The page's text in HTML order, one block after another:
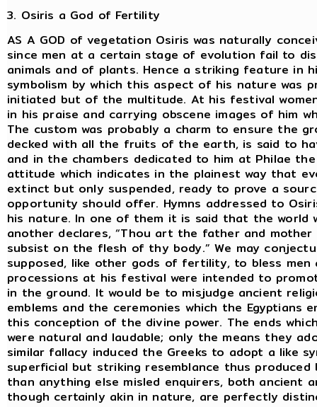
3. Osiris a God of Fertility
AS A GOD of vegetation Osiris was naturally
since men at a certain stage of evolution fail to
animals and of plants. Hence a striking feature in
symbolism by which this aspect of his nature
initiated but of the multitude. At his festival
in his praise and carrying obscene images of him
The custom was probably a charm to ensure the
decked with all the fruits of the earth, is said to
and in the chambers dedicated to him at Philae
attitude which indicates in the plainest way that
extinct but only suspended, ready to prove a
opportunity should offer. Hymns addressed to
his nature. In one of them it is said that the world
another declares, “Thou art the father and
subsist on the flesh of thy body.” We may
supposed, like other gods of fertility, to bless
processions at his festival were intended to
in the ground. It would be to misjudge ancient
emblems and the ceremonies which the
this conception of the divine power. The ends
were natural and laudable; only the means they
similar fallacy induced the Greeks to adopt a like
superficial but striking resemblance thus
than anything else misled enquirers, both ancient
though certainly akin in nature, are perfectly